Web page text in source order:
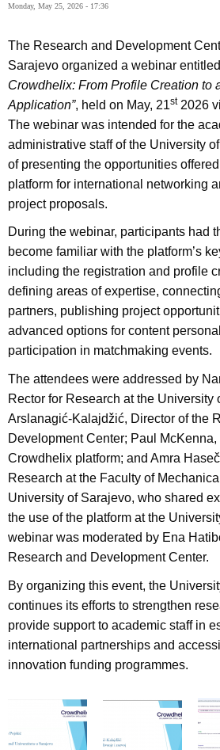
Monday, May 25, 2026 - 17:36
The Research and Development
Sarajevo organized a webinar entitled
Crowdhelix: From Profile Creation to
Application”, held on May, 21st2026
The webinar was intended for the
administrative staff of the University
of presenting the opportunities
platform for international networking
project proposals.
During the webinar, participants had
become familiar with the platform’s
including the registration and profile
defining areas of expertise,
partners, publishing project
advanced options for content
participation in matchmaking events.
The attendees were addressed by
Rector for Research at the University
Arslanagić-Kalajdžić, Director of the
Development Center; Paul
Crowdhelix platform; and Amra
Research at the Faculty of
University of Sarajevo, who shared
the use of the platform at the
webinar was moderated by Ena
Research and Development Center.
By organizing this event, the
continues its efforts to strengthen
provide support to academic staff in
international partnerships and
innovation funding programmes.